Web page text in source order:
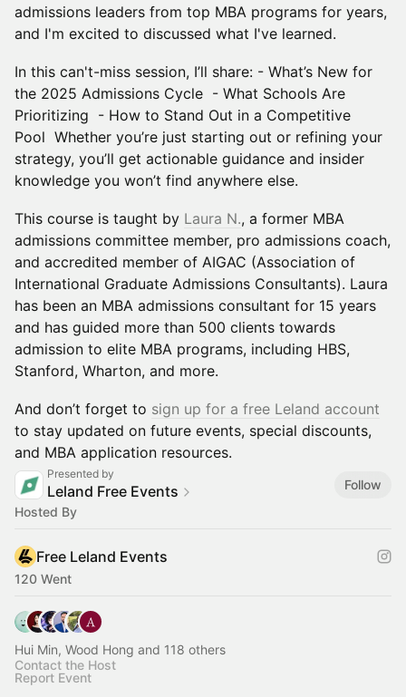
admissions leaders from top MBA programs for years,
and I'm excited to discussed what I've learned.
In this can't-miss session, I’ll share: - What’s New for
the 2025 Admissions Cycle - What Schools Are
Prioritizing - How to Stand Out in a Competitive
Pool Whether you’re just starting out or refining your
strategy, you’ll get actionable guidance and insider
knowledge you won’t find anywhere else.
This course is taught by Laura N., a former MBA
admissions committee member, pro admissions coach,
and accredited member of AIGAC (Association of
International Graduate Admissions Consultants). Laura
has been an MBA admissions consultant for 15 years
and has guided more than 500 clients towards
admission to elite MBA programs, including HBS,
Stanford, Wharton, and more.
​And don’t forget to sign up for a free Leland account
to stay updated on future events, special discounts,
and MBA application resources.
Presented by
Leland Free Events
Follow
Hosted By
Free Leland Events
120 Went
Hui Min, Wood Hong and 118 others
Contact the Host
Report Event